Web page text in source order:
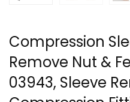
Compression
Remove Nut &
03943, Sleeve